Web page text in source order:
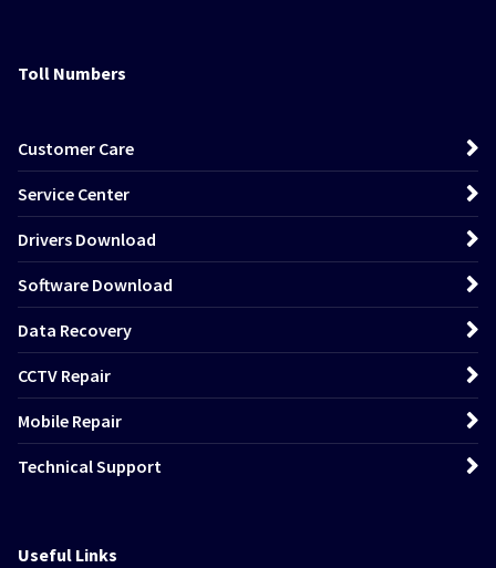
Toll Numbers
Customer Care
Service Center
Drivers Download
Software Download
Data Recovery
CCTV Repair
Mobile Repair
Technical Support
Useful Links